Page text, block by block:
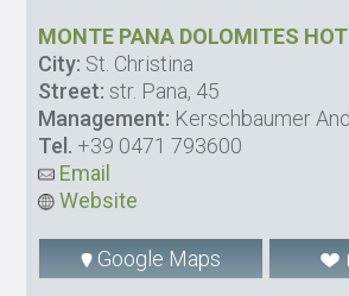
MONTE PANA DOLOMITES
City: St. Christina
Street: str. Pana, 45
Management: Kerschbaumer
Tel. +39 0471 793600
Email
Website
Google Maps